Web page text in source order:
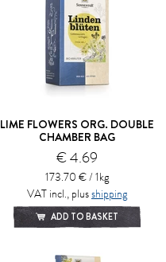
LIME FLOWERS ORG. DOUBLE
CHAMBER BAG
€ 4.69
173.70 € / 1kg
VAT incl., plusshipping
ADD TO BASKET